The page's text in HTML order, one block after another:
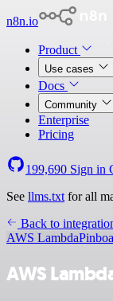
n8n.io
Product
Use cases
Docs
Community
Enterprise
Pricing
199,690 Sign in
See llms.txt for all
Back to
AWS Lambda
AWS